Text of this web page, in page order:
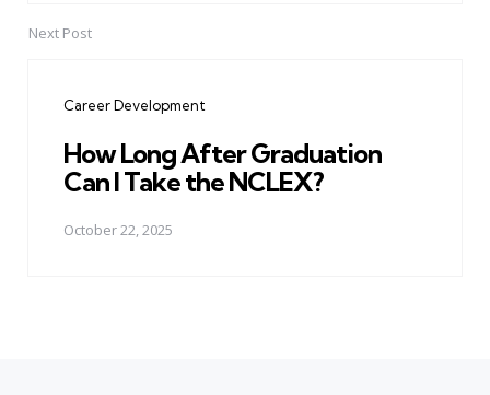
Next Post
Career Development
How Long After Graduation
Can I Take the NCLEX?
October 22, 2025